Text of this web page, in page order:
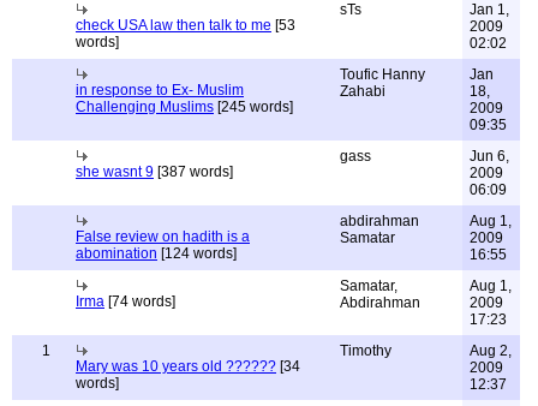
check USA law then talk to me [53
words]
sTs
Jan 1,
2009
02:02
in response to Ex- Muslim
Challenging Muslims [245 words]
Toufic Hanny
Zahabi
Jan
18,
2009
09:35
she wasnt 9 [387 words]
gass
Jun 6,
2009
06:09
False review on hadith is a
abomination [124 words]
abdirahman
Samatar
Aug 1,
2009
16:55
Irma [74 words]
Samatar,
Abdirahman
Aug 1,
2009
17:23
1
Mary was 10 years old ?????? [34
words]
Timothy
Aug 2,
2009
12:37